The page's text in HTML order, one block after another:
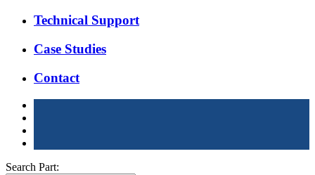
Technical Support
Case Studies
Contact
Search Part: